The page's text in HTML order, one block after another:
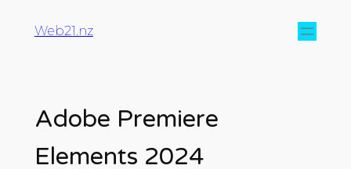
Web21.nz
Adobe Premiere
Elements 2024